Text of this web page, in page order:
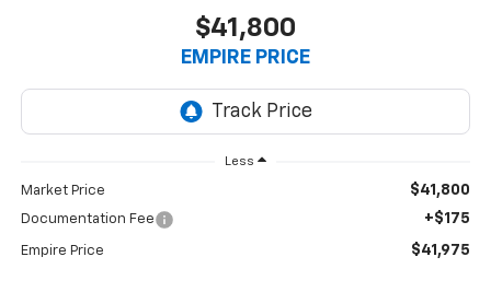
$41,800
EMPIRE PRICE
Less
Market Price $41,800
Documentation Fee +$175
Empire Price $41,975